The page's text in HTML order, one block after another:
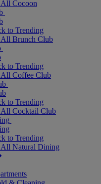
Cocoon
to Trending
Brunch Club
to Trending
Coffee Club
to Trending
Cocktail Club
to Trending
Natural Dining